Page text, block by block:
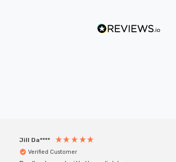
Jill Da****
Verified Customer